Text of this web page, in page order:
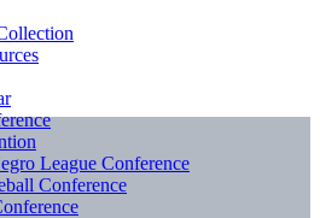
League Conference
Conference